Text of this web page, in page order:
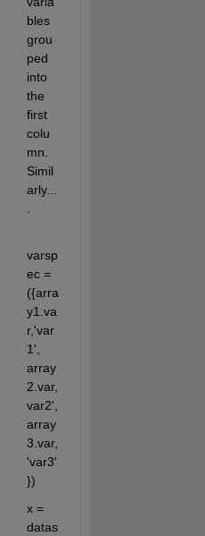
bles
grou
ped
into
the
first
colu
mn.
Simil
arly...
varsp
ec =
({arra
y1.va
r,'var
1',
array
2.var,
var2',
array
3.var,
'var3'
})
x =
datas